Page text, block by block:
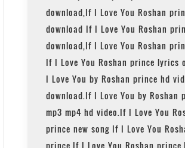
download,If I Love You Roshan
download If I Love You Roshan
download,If I Love You Roshan
If I Love You Roshan prince lyrics
I Love You by Roshan prince hd
download.If I Love You by Roshan
mp3 mp4 hd video.If I Love You
prince new song If I Love You
prince,If I Love You Roshan